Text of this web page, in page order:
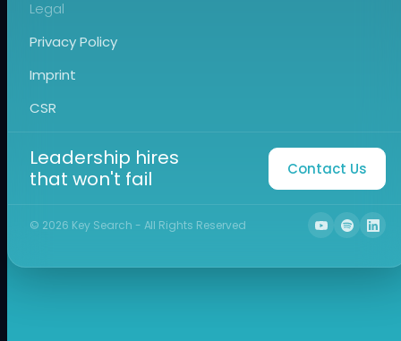
Legal
Privacy Policy
Imprint
CSR
Leadership hires
that won't fail
Contact Us
© 2026 Key Search - All Rights Reserved